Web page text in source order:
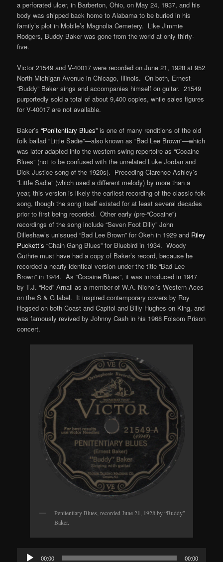
a perforated ulcer, in Barberton, Ohio, on May 24, 1937, and his
body was shipped back home to Alabama to be buried in his
family’s plot in Mobile’s Magnolia Cemetery. Like Jimmie
Rodgers, Buddy Baker was gone from the world at only thirty-
five.
Victor 21549 and V-40017 were recorded on June 21, 1928 at 952
North Michigan Avenue in Chicago, Illinois. On both, Ernest
“Buddy” Baker sings and accompanies himself on guitar. 21549
purportedly sold a total of about 9,400 copies, while sales figures
for V-40017 are not available.
Baker’s“Penitentiary Blues” is one of many renditions of the old
folk ballad “Little Sadie”—also known as “Bad Lee Brown”—which
was later adapted into the western swing repertoire as “Cocaine
Blues” (not to be confused with the unrelated Luke Jordan and
Dick Justice song of the 1920s). Preceding Clarence Ashley’s
“Little Sadie” (which used a different melody) by more than a
year, this version is likely the earliest recording of the classic folk
song, though the song itself existed for at least several decades
prior to first being recorded. Other early (pre-“Cocaine”)
recordings of the song include “Seven Foot Dilly” John
Dilleshaw’s unissued “Bad Lee Brown” for Okeh in 1929 and Riley
Puckett’s “Chain Gang Blues” for Bluebird in 1934. Woody
Guthrie must have had a copy of Baker’s record, because he
recorded a nearly identical version under the title “Bad Lee
Brown” in 1944. As “Cocaine Blues”, it was introduced in 1947
by T.J. “Red” Arnall as a member of W.A. Nichol’s Western Aces
on the S & G label. It inspired contemporary covers by Roy
Hogsed on both Coast and Capitol and Billy Hughes on King, and
was famously revived by Johnny Cash in his 1968 Folsom Prison
concert.
Penitentiary Blues, recorded June 21, 1928 by “Buddy”
Baker.
Audio
00:00 00:00